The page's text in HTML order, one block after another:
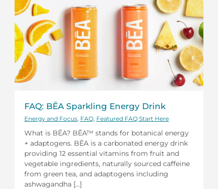
FAQ: BĒA Sparkling Energy Drink
Energy and Focus FAQ Featured FAQ Start Here
What is BĒA? BĒA™ stands for botanical energy
+ adaptogens. BĒA is a carbonated energy drink
providing 12 essential vitamins from fruit and
vegetable ingredients, naturally sourced caffeine
from green tea, and adaptogens including
ashwagandha [...]